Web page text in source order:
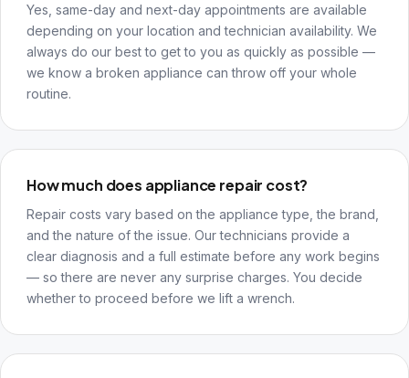
Yes, same-day and next-day appointments are available
depending on your location and technician availability. We
always do our best to get to you as quickly as possible —
we know a broken appliance can throw off your whole
routine.
How much does appliance repair cost?
Repair costs vary based on the appliance type, the brand,
and the nature of the issue. Our technicians provide a
clear diagnosis and a full estimate before any work begins
— so there are never any surprise charges. You decide
whether to proceed before we lift a wrench.